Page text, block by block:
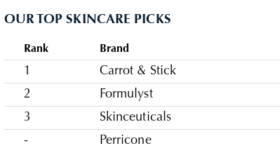
OUR TOP SKINCARE PICKS
Rank Brand
1 Carrot & Stick
2
Formulyst
3
Skinceuticals
-
Perricone